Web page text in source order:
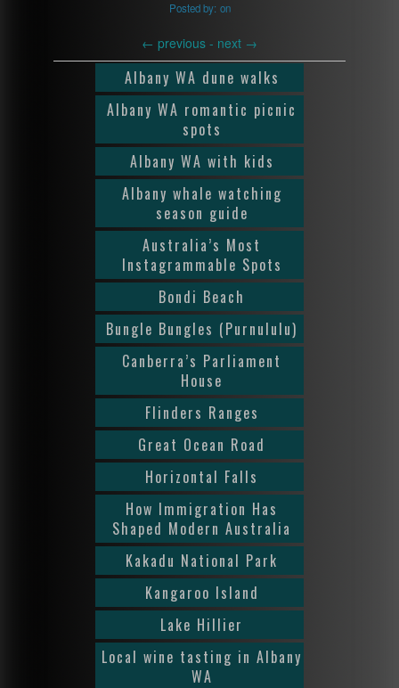
Posted by: on
← previous - next →
Albany WA dune walks
Albany WA romantic picnic
spots
Albany WA with kids
Albany whale watching
season guide
Australia’s Most
Instagrammable Spots
Bondi Beach
Bungle Bungles (Purnululu)
Canberra’s Parliament
House
Flinders Ranges
Great Ocean Road
Horizontal Falls
How Immigration Has
Shaped Modern Australia
Kakadu National Park
Kangaroo Island
Lake Hillier
Local wine tasting in Albany
WA